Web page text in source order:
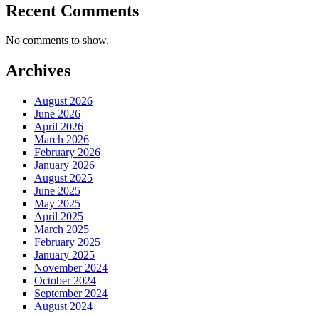
Recent Comments
No comments to show.
Archives
August 2026
June 2026
April 2026
March 2026
February 2026
January 2026
August 2025
June 2025
May 2025
April 2025
March 2025
February 2025
January 2025
November 2024
October 2024
September 2024
August 2024